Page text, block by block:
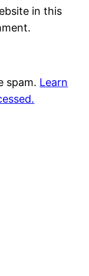
in this
spam. Learn